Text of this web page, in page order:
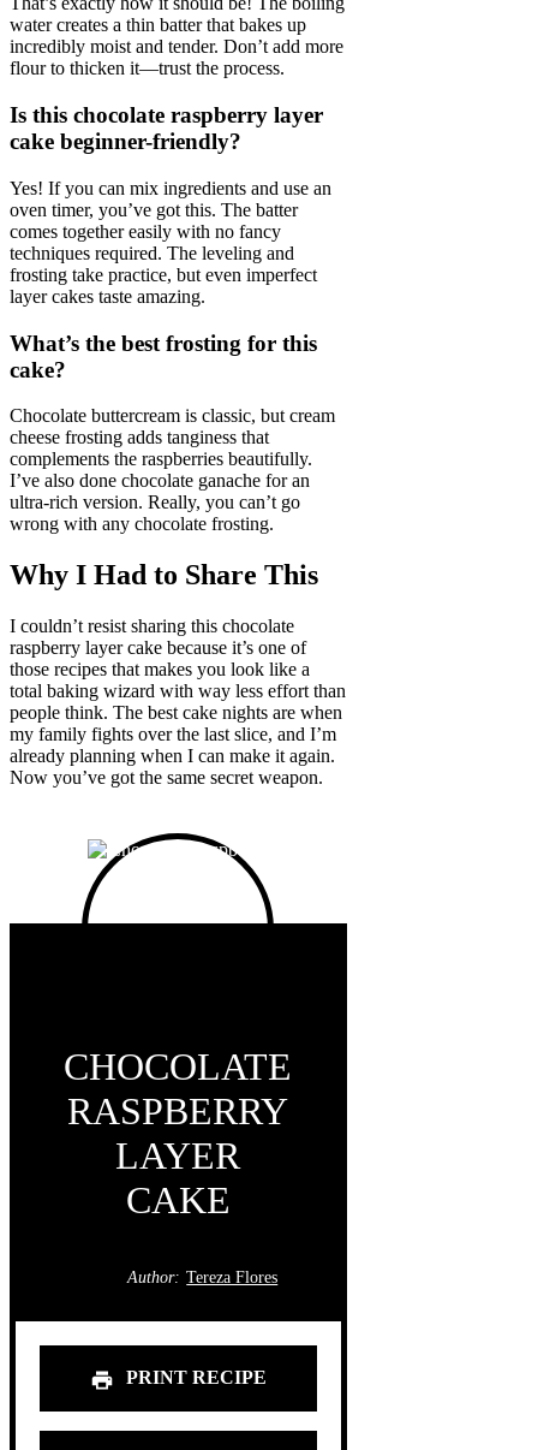
water creates a thin batter that bakes up
incredibly moist and tender. Don’t add more
flour to thicken it—trust the process.
Is this chocolate raspberry layer
cake beginner-friendly?
Yes! If you can mix ingredients and use an
oven timer, you’ve got this. The batter
comes together easily with no fancy
techniques required. The leveling and
frosting take practice, but even imperfect
layer cakes taste amazing.
What’s the best frosting for this
cake?
Chocolate buttercream is classic, but cream
cheese frosting adds tanginess that
complements the raspberries beautifully.
I’ve also done chocolate ganache for an
ultra-rich version. Really, you can’t go
wrong with any chocolate frosting.
Why I Had to Share This
I couldn’t resist sharing this chocolate
raspberry layer cake because it’s one of
those recipes that makes you look like a
total baking wizard with way less effort than
people think. The best cake nights are when
my family fights over the last slice, and I’m
already planning when I can make it again.
Now you’ve got the same secret weapon.
CHOCOLATE
RASPBERRY
LAYER
CAKE
Author: Tereza Flores
PRINT RECIPE